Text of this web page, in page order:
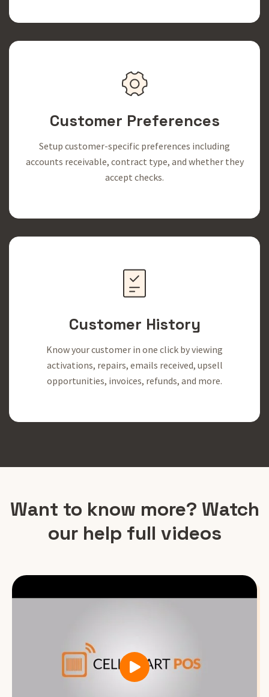
Customer Preferences
Setup customer-specific preferences including
accounts receivable, contract type, and whether they
accept checks.
Customer History
Know your customer in one click by viewing
activations, repairs, emails received, upsell
opportunities, invoices, refunds, and more.
Want to know more? Watch
our help full videos